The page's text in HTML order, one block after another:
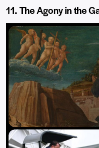
11. The Agony in the